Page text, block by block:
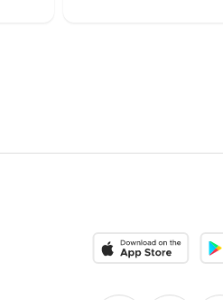
Download on the